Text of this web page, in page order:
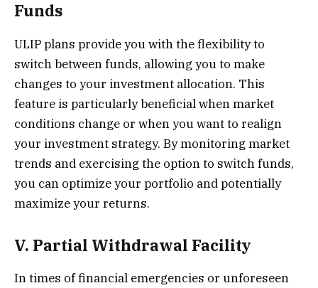
Funds
ULIP plans provide you with the flexibility to
switch between funds, allowing you to make
changes to your investment allocation. This
feature is particularly beneficial when market
conditions change or when you want to realign
your investment strategy. By monitoring market
trends and exercising the option to switch funds,
you can optimize your portfolio and potentially
maximize your returns.
V. Partial Withdrawal Facility
In times of financial emergencies or unforeseen